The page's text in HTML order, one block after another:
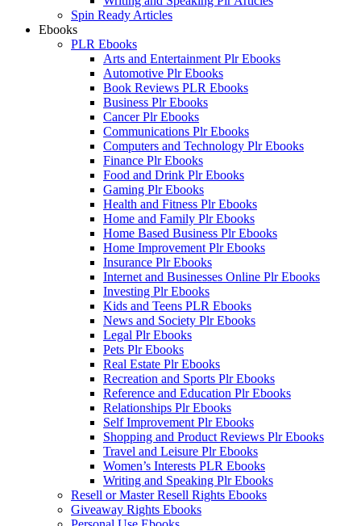
Spin Ready Articles
Ebooks
PLR Ebooks
Arts and Entertainment Plr Ebooks
Automotive Plr Ebooks
Book Reviews PLR Ebooks
Business Plr Ebooks
Cancer Plr Ebooks
Communications Plr Ebooks
Computers and Technology Plr Ebooks
Finance Plr Ebooks
Food and Drink Plr Ebooks
Gaming Plr Ebooks
Health and Fitness Plr Ebooks
Home and Family Plr Ebooks
Home Based Business Plr Ebooks
Home Improvement Plr Ebooks
Insurance Plr Ebooks
Internet and Businesses Online Plr Ebooks
Investing Plr Ebooks
Kids and Teens PLR Ebooks
News and Society Plr Ebooks
Legal Plr Ebooks
Pets Plr Ebooks
Real Estate Plr Ebooks
Recreation and Sports Plr Ebooks
Reference and Education Plr Ebooks
Relationships Plr Ebooks
Self Improvement Plr Ebooks
Shopping and Product Reviews Plr Ebooks
Travel and Leisure Plr Ebooks
Women’s Interests PLR Ebooks
Writing and Speaking Plr Ebooks
Resell or Master Resell Rights Ebooks
Giveaway Rights Ebooks